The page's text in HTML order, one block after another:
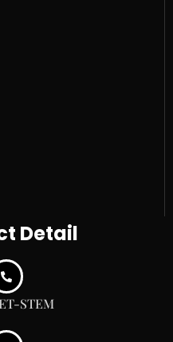
Detail
STEM